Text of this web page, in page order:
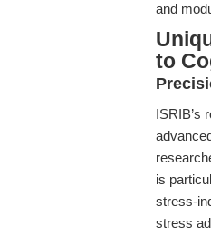
and
to
ISRIB’s
is
stress-
stress